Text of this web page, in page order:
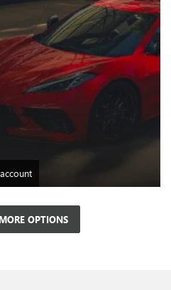
account
OPTIONS